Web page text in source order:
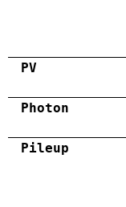
PV
Photon
Pileup